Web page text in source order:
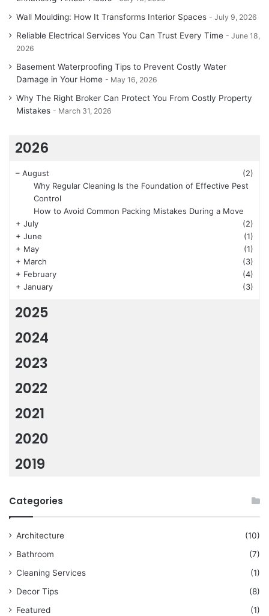
Wall Moulding: How It Transforms Interior Spaces July 9, 2026
Reliable Electrical Services You Can Trust Every Time
June 18,
2026
Basement Waterproofing Tips to Prevent Costly Water
Damage in Your Home
May 16, 2026
Why The Right Broker Can Protect You From Costly Property
Mistakes
March 31, 2026
2026
– August
(2)
Why Regular Cleaning Is the Foundation of Effective Pest
Control
How to Avoid Common Packing Mistakes During a Move
+ July
(2)
+ June
(1)
+ May
(1)
+ March
(3)
+ February
(4)
+ January (3)
2025
2024
2023
2022
2021
2020
2019
Categories
Architecture
(10)
Bathroom
(7)
Cleaning Services
(1)
Decor Tips
(8)
Featured
(1)